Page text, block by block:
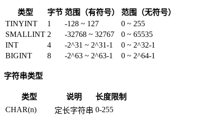
类型 字节 范围（有符号）
范围（无符号）
TINYINT
1 -128 ~ 127
0 ~ 255
SMALLINT 2 -32768 ~ 32767
0 ~ 65535
INT
4 -2^31 ~ 2^31-1
0 ~ 2^32-1
BIGINT
8 -2^63 ~ 2^63-1 0 ~ 2^64-1
字符串类型
类型 说明
长度限制
CHAR(n)
定长字符串 0-255